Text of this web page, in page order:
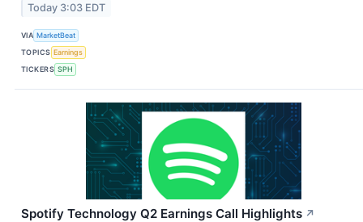
Today 3:03 EDT
VIA MarketBeat
TOPICS Earnings
TICKERS SPH
Spotify Technology Q2 Earnings Call Highlights ↗